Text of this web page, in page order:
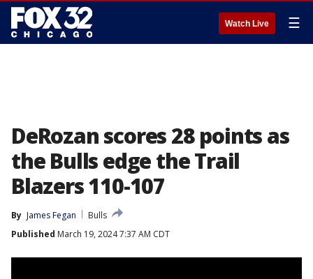
Watch Live ☰
DeRozan scores 28 points as
the Bulls edge the Trail
Blazers 110-107
By James Fegan
Bulls
Published March 19, 2024 7:37 AM CDT